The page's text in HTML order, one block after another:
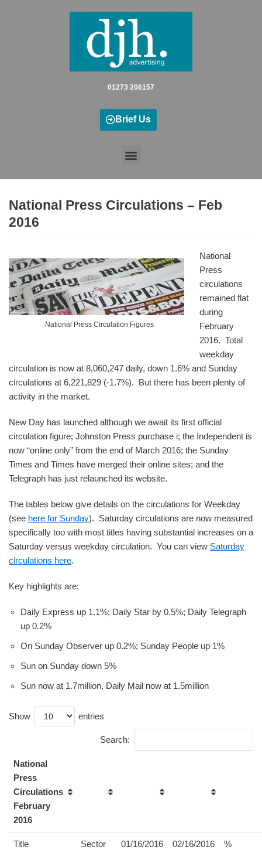
01273 206157
Brief Us
National Press Circulations – Feb
2016
National Press Circulation Figures
National
Press
circulations
remained flat
during
February
2016. Total
weekday
circulation is now at 8,060,247 daily, down 1.6% and Sunday
circulations at 6,221,829 (-1.7%). But there has been plenty of
activity in the market.
New Day has launched although we await its first official
circulation figure; Johnston Press purchase i; the Independent is
now “online only” from the end of March 2016; the Sunday
Times and Times have merged their online sites; and the
Telegraph has just relaunched its website.
The tables below give details on the circulations for Weekday
(see here for Sunday). Saturday circulations are now measured
specifically too with most titles having substantial increases on a
Saturday versus weekday circulation. You can view Saturday
circulations here.
Key highlights are:
Daily Express up 1.1%; Daily Star by 0.5%; Daily Telegraph
up 0.2%
On Sunday Observer up 0.2%; Sunday People up 1%
Sun on Sunday down 5%
Sun now at 1.7million, Daily Mail now at 1.5million
Show entries
Search:
National
Press
Circulations
February
2016
Title Sector 01/16/2016 02/16/2016
%